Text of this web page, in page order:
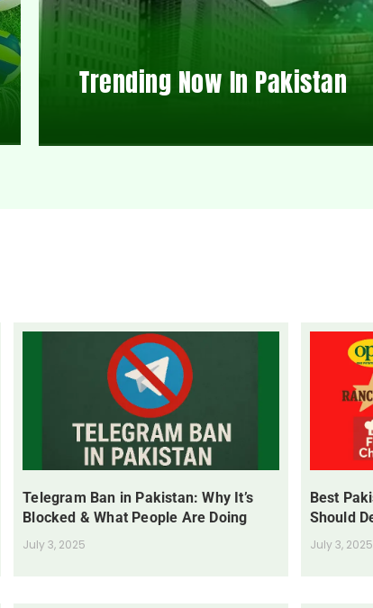
Trending Now In Pakistan
Telegram Ban in Pakistan: Why It’s
Blocked & What People Are Doing
July 3, 2025
Best
Should
July 3, 2025